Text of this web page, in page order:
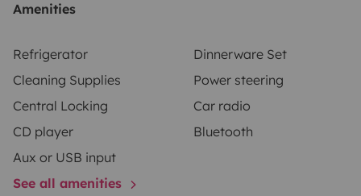
Amenities
Refrigerator
Dinnerware Set
Cleaning Supplies
Power steering
Central Locking
Car radio
CD player
Bluetooth
Aux or USB input
See all amenities